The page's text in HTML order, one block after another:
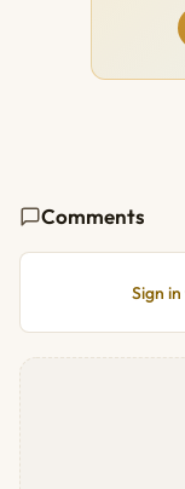
Comments
Sign